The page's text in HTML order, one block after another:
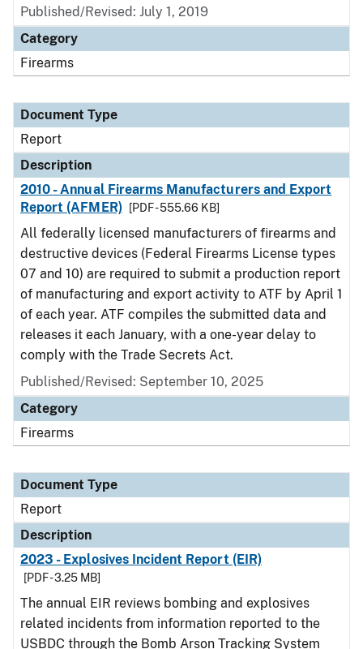
Published/Revised: July 1, 2019
Category
Firearms
Document Type
Report
Description
2010 - Annual Firearms Manufacturers and Export
Report (AFMER)
[PDF - 555.66 KB]
All federally licensed manufacturers of firearms and
destructive devices (Federal Firearms License types
07 and 10) are required to submit a production report
of manufacturing and export activity to ATF by April 1
of each year. ATF compiles the submitted data and
releases it each January, with a one-year delay to
comply with the Trade Secrets Act.
Published/Revised: September 10, 2025
Category
Firearms
Document Type
Report
Description
2023 - Explosives Incident Report (EIR)
[PDF - 3.25 MB]
The annual EIR reviews bombing and explosives
related incidents from information reported to the
USBDC through the Bomb Arson Tracking System